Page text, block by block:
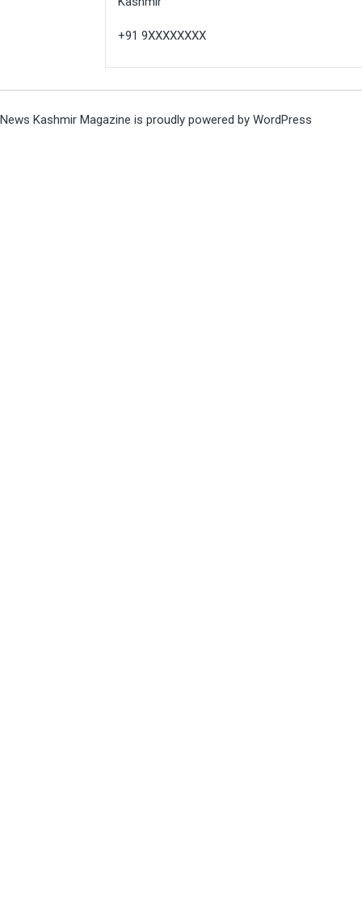
+91 9XXXXXXXX
News Kashmir Magazine is proudly powered by WordPress